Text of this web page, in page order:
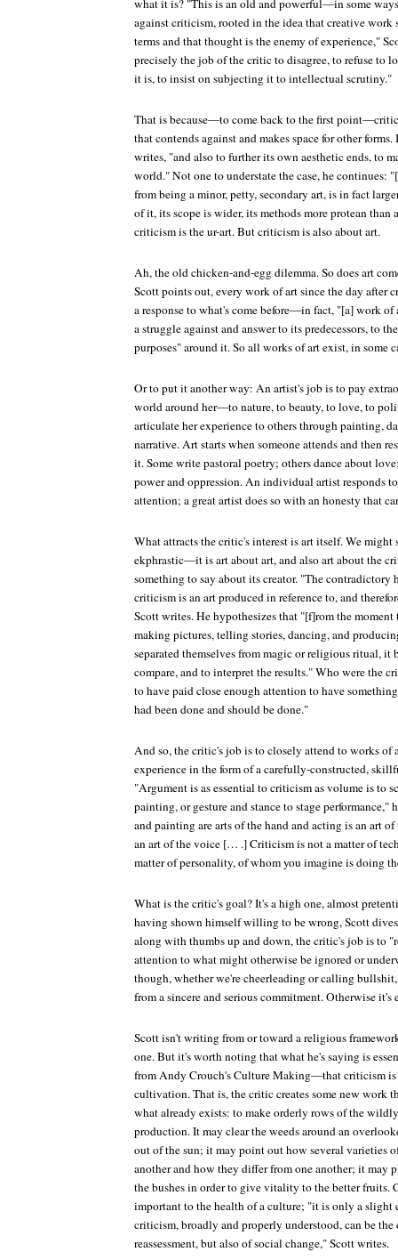
what it is? "This is an old and powerful—in some
against criticism, rooted in the idea that creative work
terms and that thought is the enemy of experience,"
precisely the job of the critic to disagree, to refuse to
it is, to insist on subjecting it to intellectual scrutiny."
That is because—to come back to the first
that contends against and makes space for other
writes, "and also to further its own aesthetic ends, to
world." Not one to understate the case, he continues:
from being a minor, petty, secondary art, is in fact
of it, its scope is wider, its methods more protean than
criticism is the ur-art. But criticism is also about art.
Ah, the old chicken-and-egg dilemma. So does art
Scott points out, every work of art since the day after
a response to what's come before—in fact, "[a] work
a struggle against and answer to its predecessors, to
purposes" around it. So all works of art exist, in some
Or to put it another way: An artist's job is to pay
world around her—to nature, to beauty, to love, to
articulate her experience to others through painting,
narrative. Art starts when someone attends and then
it. Some write pastoral poetry; others dance about
power and oppression. An individual artist responds
attention; a great artist does so with an honesty that
What attracts the critic's interest is art itself. We
ekphrastic—it is art about art, and also art about the
something to say about its creator. "The contradictory
criticism is an art produced in reference to, and
Scott writes. He hypothesizes that "[f]rom the
making pictures, telling stories, dancing, and
separated themselves from magic or religious ritual, it
compare, and to interpret the results." Who were the
to have paid close enough attention to have
had been done and should be done."
And so, the critic's job is to closely attend to works of
experience in the form of a carefully-constructed,
"Argument is as essential to criticism as volume is to
painting, or gesture and stance to stage performance,"
and painting are arts of the hand and acting is an art
an art of the voice [… .] Criticism is not a matter of
matter of personality, of whom you imagine is doing
What is the critic's goal? It's a high one, almost
having shown himself willing to be wrong, Scott
along with thumbs up and down, the critic's job is to
attention to what might otherwise be ignored or
though, whether we're cheerleading or calling bullshit,
from a sincere and serious commitment. Otherwise
Scott isn't writing from or toward a religious
one. But it's worth noting that what he's saying is
from Andy Crouch'sCulture Making—that criticism is
cultivation. That is, the critic creates some new work
what already exists: to make orderly rows of the
production. It may clear the weeds around an
out of the sun; it may point out how several varieties
another and how they differ from one another; it may
the bushes in order to give vitality to the better fruits.
important to the health of a culture; "it is only a slight
criticism, broadly and properly understood, can be
reassessment, but also of social change," Scott writes.